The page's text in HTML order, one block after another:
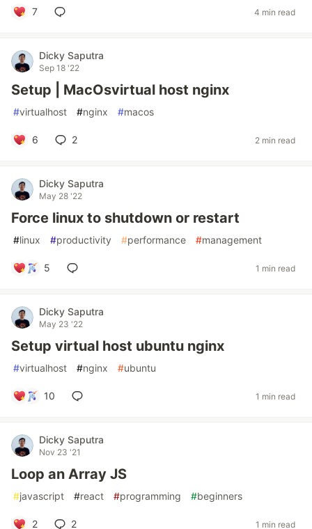
7 4 min read
Dicky Saputra
Sep 18 '22
Setup | MacOsvirtual host nginx
#virtualhost #nginx #macos
6 2 2 min read
Dicky Saputra
May 28 '22
Force linux to shutdown or restart
#linux #productivity #performance #management
5 1 min read
Dicky Saputra
May 23 '22
Setup virtual host ubuntu nginx
#virtualhost #nginx #ubuntu
10 1 min read
Dicky Saputra
Nov 23 '21
Loop an Array JS
#javascript #react #programming #beginners
2 2 1 min read